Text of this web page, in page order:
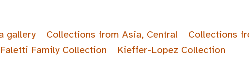
gallery Collections from Asia, Central
Collections
Faletti Family Collection Kieffer-Lopez Collection